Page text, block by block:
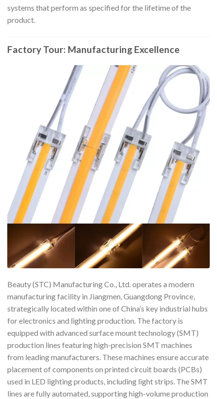
systems that perform as specified for the lifetime of the
product.
Factory Tour: Manufacturing Excellence
Beauty (STC) Manufacturing Co., Ltd. operates a modern
manufacturing facility in Jiangmen, Guangdong Province,
strategically located within one of China’s key industrial hubs
for electronics and lighting production. The factory is
equipped with advanced surface mount technology (SMT)
production lines featuring high-precision SMT machines
from leading manufacturers. These machines ensure accurate
placement of components on printed circuit boards (PCBs)
used in LED lighting products, including light strips. The SMT
lines are fully automated, supporting high-volume production